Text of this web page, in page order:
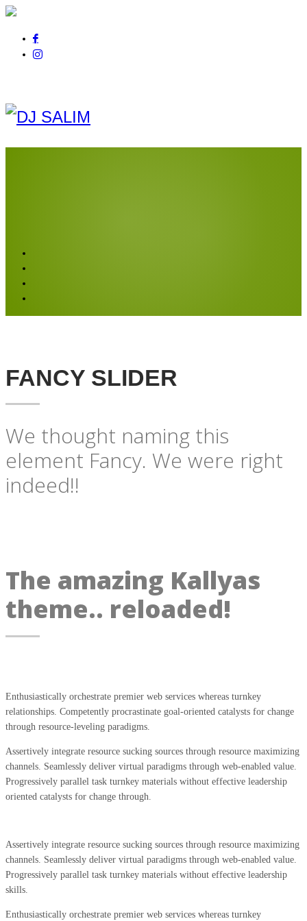
FANCY SLIDER
We thought naming this
element Fancy. We were right
indeed!!
The amazing Kallyas
theme.. reloaded!
Enthusiastically orchestrate premier web services whereas turnkey
relationships. Competently procrastinate goal-oriented catalysts for change
through resource-leveling paradigms.
Assertively integrate resource sucking sources through resource maximizing
channels. Seamlessly deliver virtual paradigms through web-enabled value.
Progressively parallel task turnkey materials without effective leadership
oriented catalysts for change through.
Assertively integrate resource sucking sources through resource maximizing
channels. Seamlessly deliver virtual paradigms through web-enabled value.
Progressively parallel task turnkey materials without effective leadership
skills.
Enthusiastically orchestrate premier web services whereas turnkey